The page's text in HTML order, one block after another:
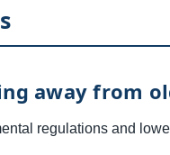
away from
regulations and